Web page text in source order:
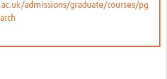
admissions/graduate/courses/pg